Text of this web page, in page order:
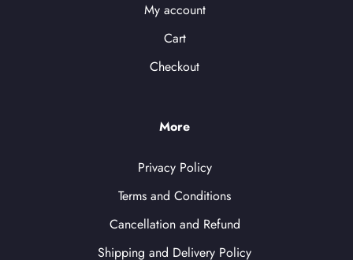
My account
Cart
Checkout
More
Privacy Policy
Terms and Conditions
Cancellation and Refund
Shipping and Delivery Policy